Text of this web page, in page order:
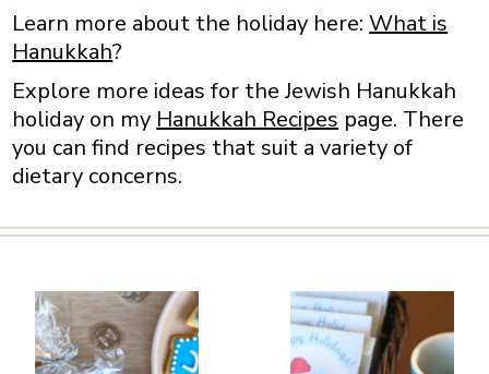
Learn more about the holiday here:What is
Hanukkah?
Explore more ideas for the Jewish Hanukkah
holiday on my Hanukkah Recipes page. There
you can find recipes that suit a variety of
dietary concerns.